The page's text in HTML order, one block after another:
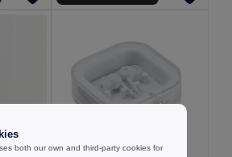
both our own and third-party cookies for